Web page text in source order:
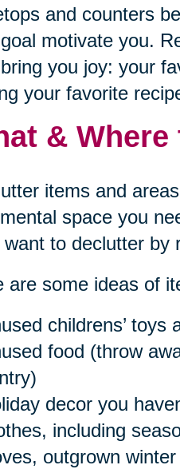
and counters
motivate you.
you joy: your
your favorite
&
items and
space you
to declutter by
are some ideas of
childrens’ toys
food (throw
decor you
including
outgrown